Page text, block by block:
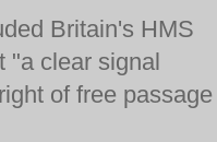
Britain's HMS
"a clear signal
of free passage